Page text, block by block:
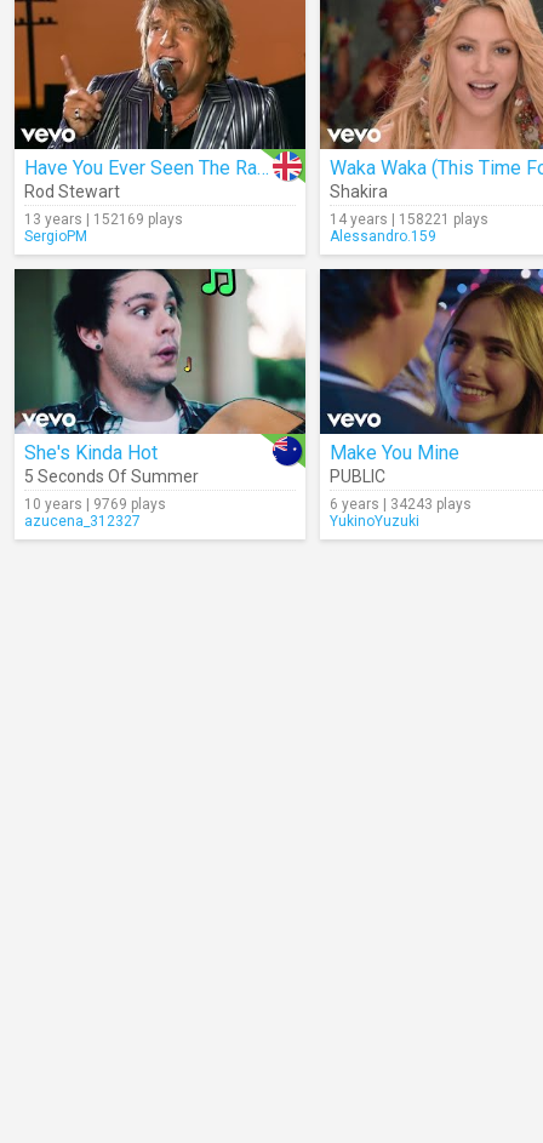
Have You Ever Seen The Rain?
Rod Stewart
13 years | 152169 plays
SergioPM
Shakira
14 years | 158221 plays
Alessandro.159
She's Kinda Hot
5 Seconds Of Summer
10 years | 9769 plays
azucena_312327
Make You Mine
PUBLIC
6 years | 34243 plays
YukinoYuzuki